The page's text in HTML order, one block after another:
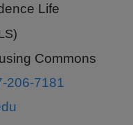
Life
Commons
206-7181